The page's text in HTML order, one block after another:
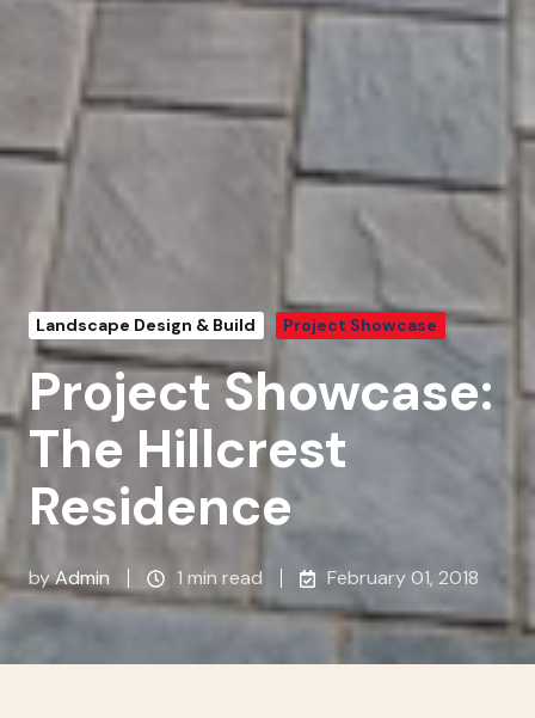
Landscape Design & Build Project Showcase
Project Showcase:
The Hillcrest
Residence
byAdmin 1 min read February 01, 2018